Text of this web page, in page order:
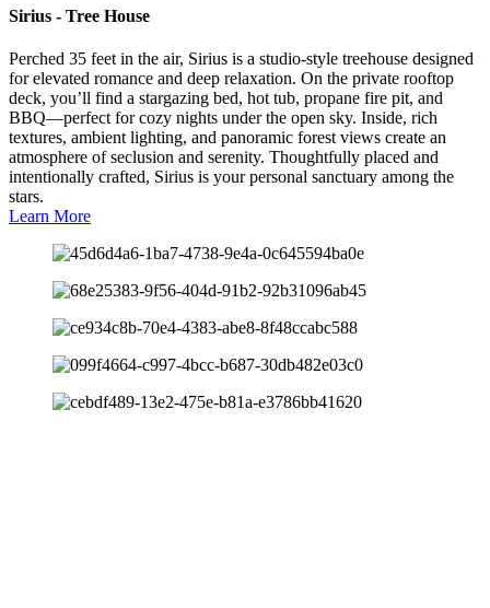
Sirius - Tree House
Perched 35 feet in the air, Sirius is a studio-style treehouse designed
for elevated romance and deep relaxation. On the private rooftop
deck, you’ll find a stargazing bed, hot tub, propane fire pit, and
BBQ—perfect for cozy nights under the open sky. Inside, rich
textures, ambient lighting, and panoramic forest views create an
atmosphere of seclusion and serenity. Thoughtfully placed and
intentionally crafted, Sirius is your personal sanctuary among the
stars.
Learn More